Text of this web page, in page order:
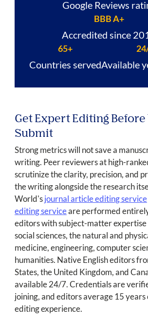
Google Reviews
BBB A+
Accredited since
65+
Countries servedAvailable
Get Expert Editing Before
Submit
Strong metrics will not save a
writing. Peer reviewers at high-
scrutinize the clarity, precision, and
the writing alongside the research
World'sjournal article editing service
editing serviceare performed
editors with subject-matter expertise
social sciences, the natural and
medicine, engineering, computer
humanities. Native English editors
States, the United Kingdom, and
available 24/7. Credentials are
joining, and editors average 15 years
editing experience.